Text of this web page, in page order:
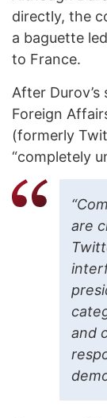
directly, the
a baguette
to France.
After
Foreign
(formerly
“completely
are
and